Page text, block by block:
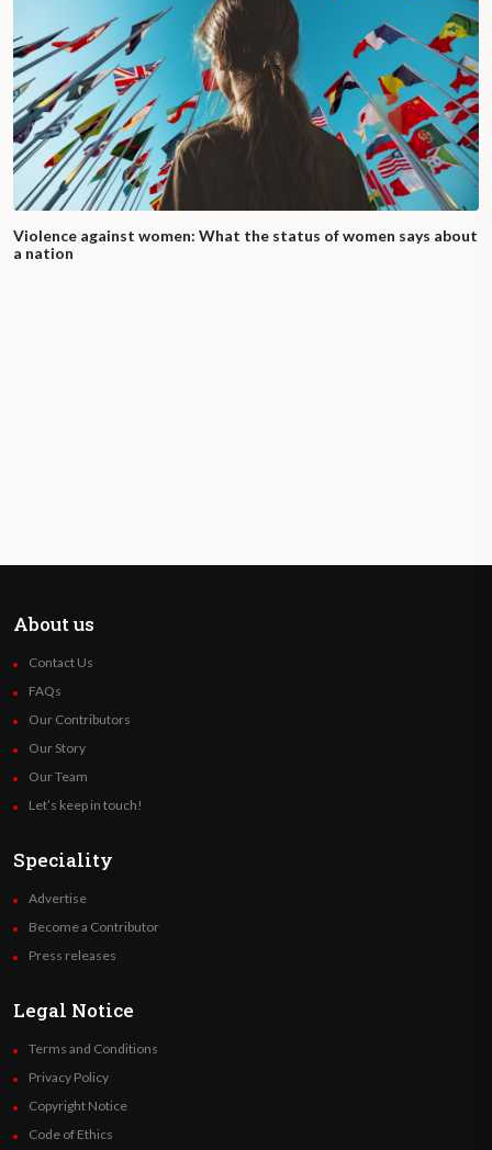
Violence against women: What the status of women says about
a nation
About us
Contact Us
FAQs
Our Contributors
Our Story
Our Team
Let’s keep in touch!
Speciality
Advertise
Become a Contributor
Press releases
Legal Notice
Terms and Conditions
Privacy Policy
Copyright Notice
Code of Ethics